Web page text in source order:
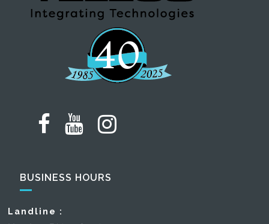
BUSINESS HOURS
Landline :